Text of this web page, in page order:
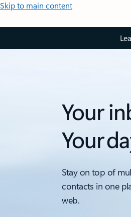
Skip to main content
Your
Your
Stay on top of
contacts in one
web.